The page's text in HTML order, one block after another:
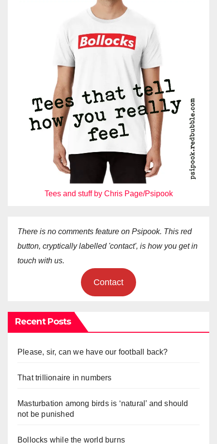
Tees and stuff by Chris Page/Psipook
There is no comments feature on Psipook. This red
button, cryptically labelled 'contact', is how you get in
touch with us.
Contact
Recent Posts
Please, sir, can we have our football back?
That trillionaire in numbers
Masturbation among birds is ‘natural’ and should
not be punished
Bollocks while the world burns